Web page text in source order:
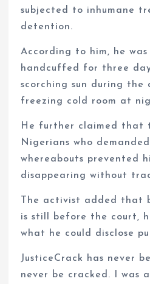
subjected to inhumane
detention.
According to him, he
handcuffed for three
scorching sun during the
freezing cold room at
He further claimed that
Nigerians who
whereabouts prevented
disappearing without
The activist added that
is still before the court,
what he could disclose
JusticeCrack has never
never be cracked. I was